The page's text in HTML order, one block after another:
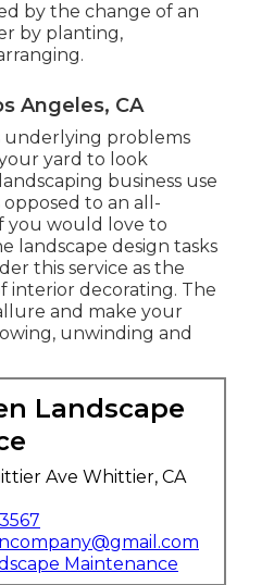
by the change of an
by planting,
Angeles, CA
underlying problems
yard to look
business use
to an all-
you would love to
landscape design tasks
this service as the
interior decorating. The
and make your
unwinding and
Landscape
Ave Whittier, CA
Maintenance